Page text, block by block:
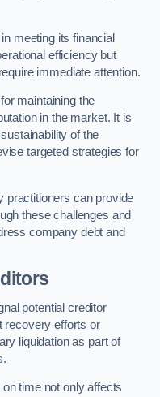
meeting its financial
efficiency but
immediate attention.
maintaining the
in the market. It is
of the
targeted strategies for
practitioners can provide
these challenges and
company debt and
potential creditor
recovery efforts or
liquidation as part of
time not only affects